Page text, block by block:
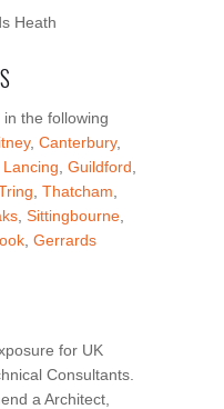
Heath
the following
, Canterbury,
Lancing Guildford
Thatcham
Sittingbourne
Gerrards
for UK
Consultants.
a Architect,